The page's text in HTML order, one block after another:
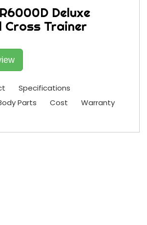
Deluxe
Cross Trainer
Specifications
Parts Cost
Warranty